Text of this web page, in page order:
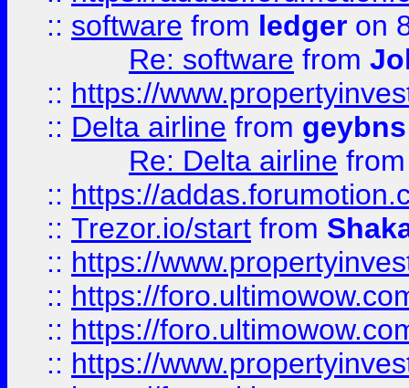
:: software from ledger on
Re: software from
:: https://
:: Delta airline from geybns
Re: Delta airline
:: https://
:: Trezor.io/start from
:: https://
:: https://
:: https://
:: https://